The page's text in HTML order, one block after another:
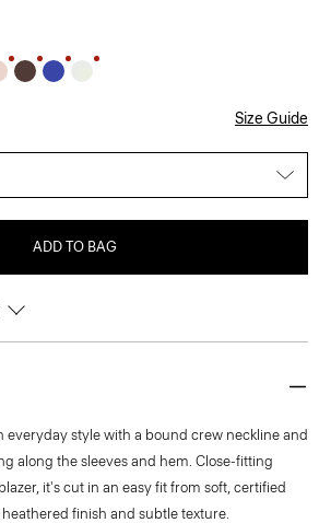
Size Guide
ADD TO BAG
everyday style with a bound crew neckline and
along the sleeves and hem. Close-fitting
it's cut in an easy fit from soft, certified
finish and subtle texture.